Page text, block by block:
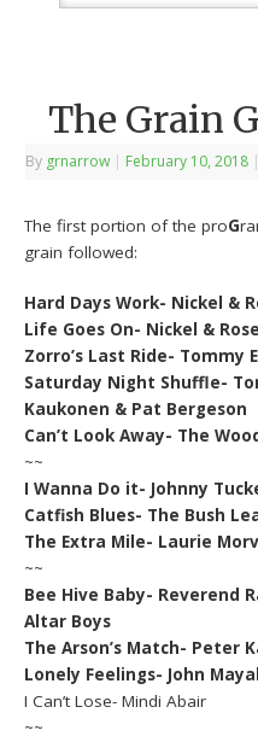
The Grain
By grnarrow | February 10, 2018 |
The first portion of the proG
grain followed:
Hard Days Work- Nickel &
Life Goes On- Nickel & Rose
Zorro’s Last Ride- Tommy
Saturday Night Shuffle-
Kaukonen & Pat Bergeson
Can’t Look Away- The
~~
I Wanna Do it- Johnny
Catfish Blues- The Bush
The Extra Mile- Laurie
~~
Bee Hive Baby- Reverend
Altar Boys
The Arson’s Match- Peter
Lonely Feelings- John
I Can’t Lose- Mindi Abair
~~